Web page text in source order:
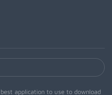
application to use to download